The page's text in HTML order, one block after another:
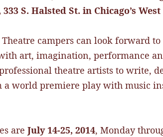
S. Halsted St. in Chicago’s
Theatre campers can look forward
art, imagination, performance
theatre artists to write,
world premiere play with music
are July 14-25, 2014, Monday